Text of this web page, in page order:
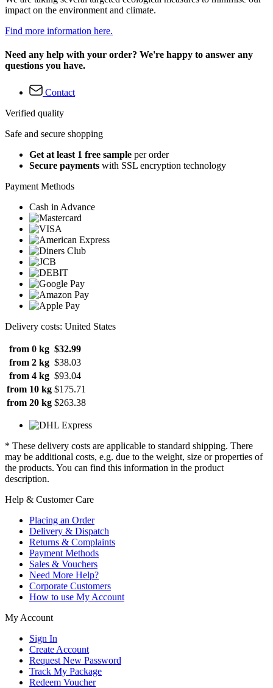
impact on the environment and climate.
Find more information here.
Need any help with your order? We're happy to answer any
questions you have.
Contact
Verified quality
Safe and secure shopping
Get at least 1 free sample per order
Secure payments with SSL encryption technology
Payment Methods
Cash in Advance
Delivery costs: United States
from 0 kg $32.99
from 2 kg $38.03
from 4 kg $93.04
from 10 kg $175.71
from 20 kg $263.38
* These delivery costs are applicable to standard shipping. There
may be additional costs, e.g. due to the weight, size or properties of
the products. You can find this information in the product
description.
Help & Customer Care
Placing an Order
Delivery & Dispatch
Returns & Complaints
Payment Methods
Sales & Vouchers
Need More Help?
Corporate Customers
How to use My Account
My Account
Sign In
Create Account
Request New Password
Track My Package
Redeem Voucher